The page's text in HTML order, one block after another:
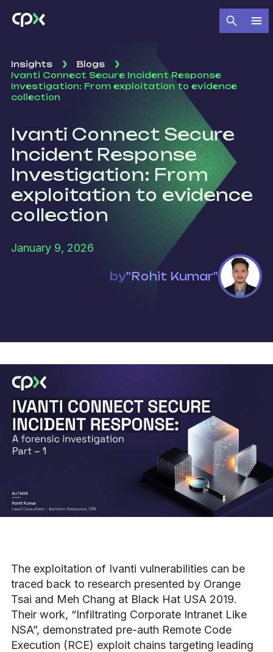
Insights
Blogs
Ivanti Connect Secure Incident Response
Investigation: From exploitation to evidence
collection
Ivanti Connect Secure
Incident Response
Investigation: From
exploitation to evidence
collection
January 9, 2026
by"Rohit Kumar"
The exploitation of Ivanti vulnerabilities can be
traced back to research presented by Orange
Tsai and Meh Chang at Black Hat USA 2019.
Their work, “Infiltrating Corporate Intranet Like
NSA”, demonstrated pre-auth Remote Code
Execution (RCE) exploit chains targeting leading